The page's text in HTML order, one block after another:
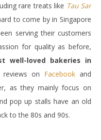
rare treats like Tau Sar
to come by in Singapore
serving their customers
for quality as before,
well-loved bakeries in
on Facebook and
as they mainly focus on
pop up stalls have an old
to the 80s and 90s.